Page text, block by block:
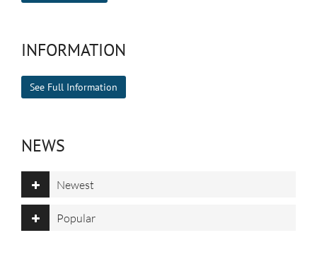
INFORMATION
See Full Information
NEWS
Newest
Popular